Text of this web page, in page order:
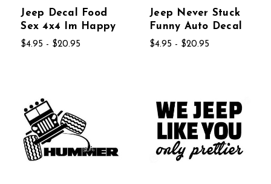
Jeep Decal Food
Sex 4x4 Im Happy
$4.95 - $20.95
Jeep Never Stuck
Funny Auto Decal
$4.95 - $20.95